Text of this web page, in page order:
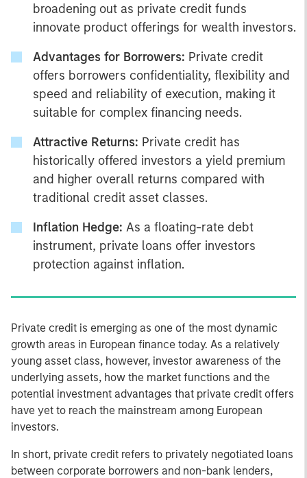
broadening out as private credit funds
innovate product offerings for wealth investors.
Advantages for Borrowers: Private credit
offers borrowers confidentiality, flexibility and
speed and reliability of execution, making it
suitable for complex financing needs.
Attractive Returns: Private credit has
historically offered investors a yield premium
and higher overall returns compared with
traditional credit asset classes.
Inflation Hedge: As a floating-rate debt
instrument, private loans offer investors
protection against inflation.
Private credit is emerging as one of the most dynamic
growth areas in European finance today. As a relatively
young asset class, however, investor awareness of the
underlying assets, how the market functions and the
potential investment advantages that private credit offers
have yet to reach the mainstream among European
investors.
In short, private credit refers to privately negotiated loans
between corporate borrowers and non-bank lenders,